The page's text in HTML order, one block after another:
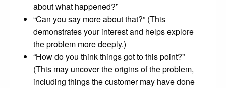
about what happened?”
“Can you say more about that?” (This
demonstrates your interest and helps explore
the problem more deeply.)
“How do you think things got to this point?”
(This may uncover the origins of the problem,
including things the customer may have done